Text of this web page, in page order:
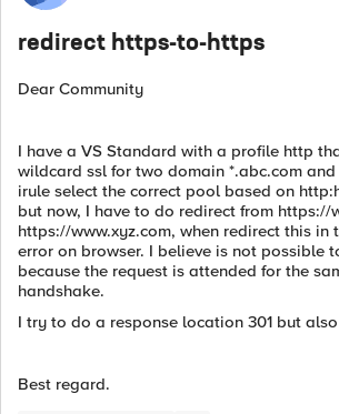
redirect https-to-https
Dear Community
I have a VS Standard with a profile http
wildcard ssl for two domain *.abc.com and
irule select the correct pool based on
but now, I have to do redirect from https://
https://www.xyz.com, when redirect this in
error on browser. I believe is not possible
because the request is attended for the
handshake.
I try to do a response location 301 but
Best regard.